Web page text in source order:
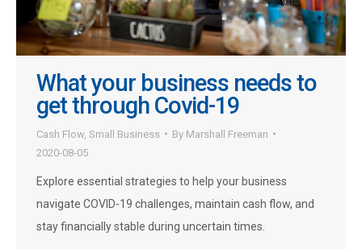
What your business needs to
get through Covid-19
Cash Flow, Small Business By Marshall Freeman
2020-08-05
Explore essential strategies to help your business
navigate COVID-19 challenges, maintain cash flow, and
stay financially stable during uncertain times.